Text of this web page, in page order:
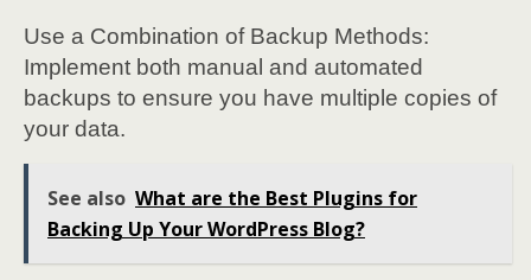
Use a Combination of Backup Methods:
Implement both manual and automated
backups to ensure you have multiple copies of
your data.
See also What are the Best Plugins for
Backing Up Your WordPress Blog?